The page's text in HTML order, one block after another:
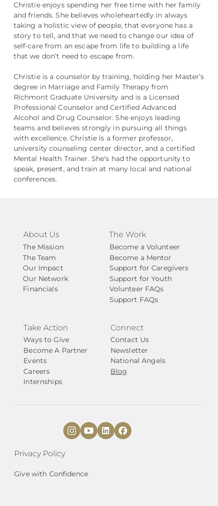
Christie enjoys spending her free time with her family
and friends. She believes wholeheartedly in always
taking a holistic view of people, that everyone has a
story to tell, and that we need to change our idea of
self-care from an escape from life to building a life
that we don’t need to escape from.
Christie is a counselor by training, holding her Master’s
degree in Marriage and Family Therapy from
Richmont Graduate University and is a Licensed
Professional Counselor and Certified Advanced
Alcohol and Drug Counselor. She enjoys leading
teams and believes strongly in pursuing all things
with excellence. Christie is a former professor,
university counseling center director, and a certified
Mental Health Trainer. She's had the opportunity to
speak, present, and train at many local and national
conferences.
Take Action
Ways to Give
Become A Partner
Events
Careers
Internships
Connect
Contact Us
Newsletter
National Angels
Blog
About Us
The Mission
The Team
Our Impact
Our Network
Financials
The Work
Become a Volunteer
Become a Mentor
Support for Caregivers
Support for Youth
Volunteer FAQs
Support FAQs
Privacy Policy
Give with Confidence